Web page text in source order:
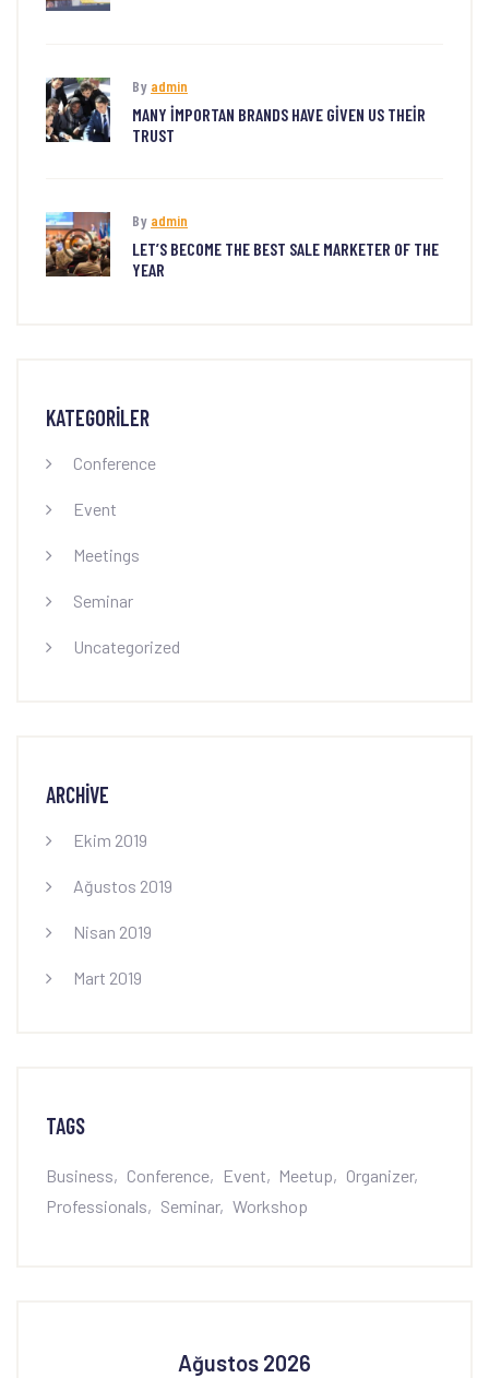
By admin
MANY IMPORTAN BRANDS HAVE GIVEN US THEIR
TRUST
By admin
LET’S BECOME THE BEST SALE MARKETER OF THE
YEAR
KATEGORILER
Conference
Event
Meetings
Seminar
Uncategorized
ARCHIVE
Ekim 2019
Ağustos 2019
Nisan 2019
Mart 2019
TAGS
Business Conference Event Meetup
Organizer
Professionals
Seminar Workshop
Ağustos 2026